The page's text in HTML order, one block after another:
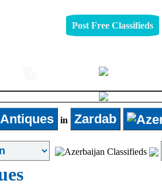
Post Free Classifieds
in Zardab